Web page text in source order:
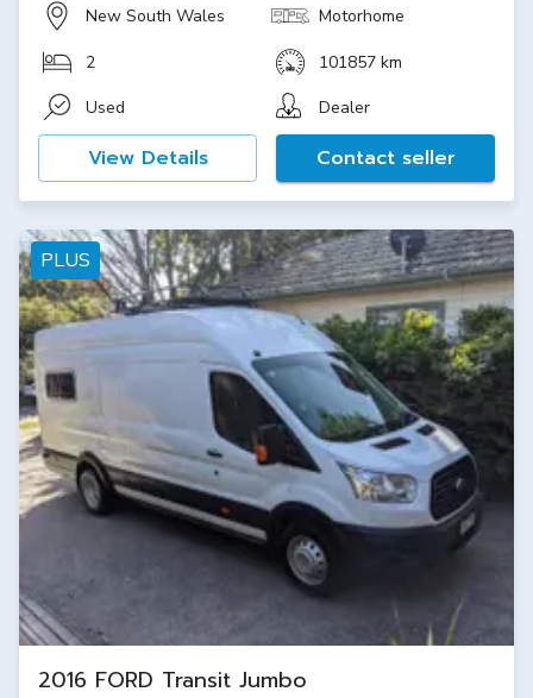
New South Wales Motorhome
2
101857 km
Used
Dealer
View Details Contact seller
PLUS
2016 FORD Transit Jumbo